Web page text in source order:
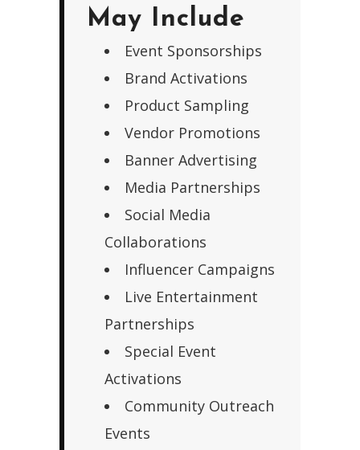
May Include
Event Sponsorships
Brand Activations
Product Sampling
Vendor Promotions
Banner Advertising
Media Partnerships
Social Media
Collaborations
Influencer Campaigns
Live Entertainment
Partnerships
Special Event
Activations
Community Outreach
Events